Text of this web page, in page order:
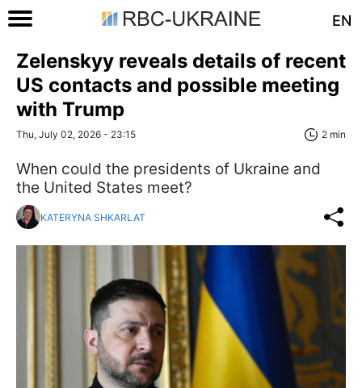
EN
Zelenskyy reveals details of recent
US contacts and possible meeting
with Trump
Thu, July 02, 2026 - 23:15 2 min
When could the presidents of Ukraine and
the United States meet?
KATERYNA SHKARLAT